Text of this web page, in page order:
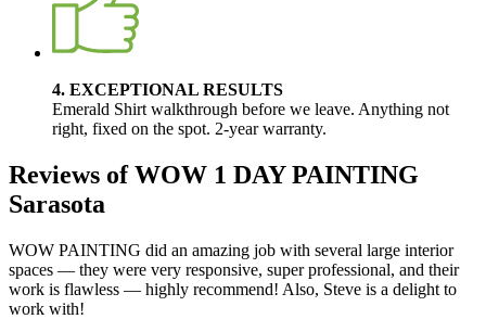
4. EXCEPTIONAL RESULTS
Emerald Shirt walkthrough before we leave. Anything not
right, fixed on the spot. 2-year warranty.
Reviews of WOW 1 DAY PAINTING
Sarasota
WOW PAINTING did an amazing job with several large interior
spaces — they were very responsive, super professional, and their
work is flawless — highly recommend! Also, Steve is a delight to
work with!